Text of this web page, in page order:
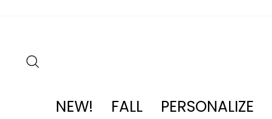
NEW! FALL PERSONALIZE